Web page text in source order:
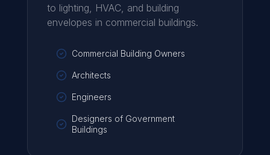
to lighting, HVAC, and building
envelopes in commercial buildings.
Commercial Building Owners
Architects
Engineers
Designers of Government
Buildings